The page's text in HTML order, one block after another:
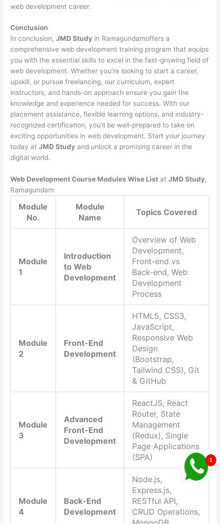
web development career.
Conclusion
In conclusion,JMD Study in Ramagundamoffers a
comprehensive web development training program that equips
you with the essential skills to excel in the fast-growing field of
web development. Whether you’re looking to start a career,
upskill, or pursue freelancing, our curriculum, expert
instructors, and hands-on approach ensure you gain the
knowledge and experience needed for success. With our
placement assistance, flexible learning options, and industry-
recognized certification, you’ll be well-prepared to take on
exciting opportunities in web development. Start your journey
today atJMD Study and unlock a promising career in the
digital world.
Web Development Course Modules Wise List atJMD Study,
Ramagundam
Module
No.
Module
Name
Topics Covered
Module
1
Introduction
to Web
Development
Overview of Web
Development,
Front-end vs
Back-end, Web
Development
Process
Module
2
Front-End
Development
HTML5, CSS3,
JavaScript,
Responsive Web
Design
(Bootstrap,
Tailwind CSS), Git
& GitHub
Module
3
Advanced
Front-End
Development
ReactJS, React
Router, State
Management
(Redux), Single
Page Applications
(SPA)
Module
4
Back-End
Development
Node.js,
Express.js,
RESTful API,
CRUD Operations,